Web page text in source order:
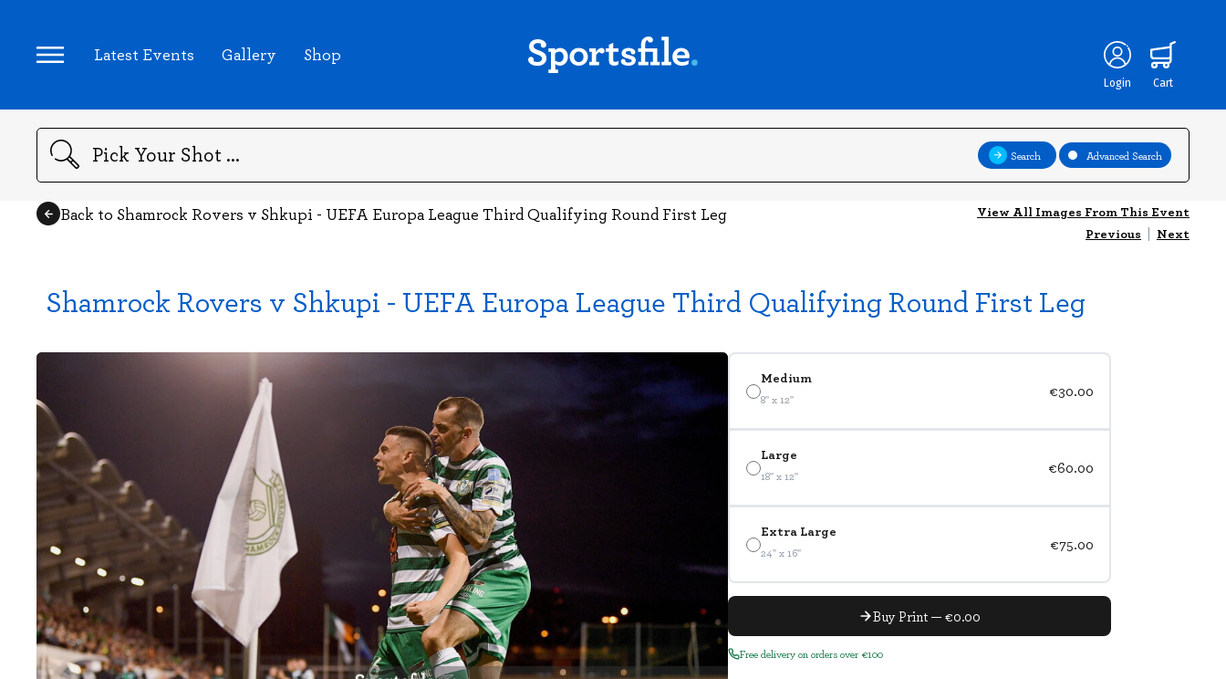
Latest Events Gallery Shop
Login Cart
Search Search Advanced Search
Back to Shamrock Rovers v Shkupi - UEFA Europa League Third Qualifying Round First Leg
View All Images From This Event
Previous | Next
Shamrock Rovers v Shkupi - UEFA Europa League Third Qualifying Round First Leg
Medium
8" x 12" €30.00
Large
18" x 12" €60.00
Extra Large
24" x 16" €75.00
Buy Print — €0.00
Free delivery on orders over €100